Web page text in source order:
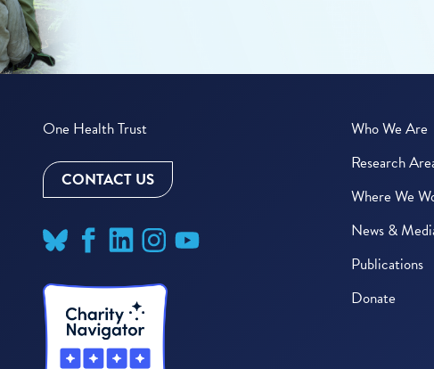
One Health Trust
CONTACT US
Who We Are
Research
Where We
News &
Publications
Donate